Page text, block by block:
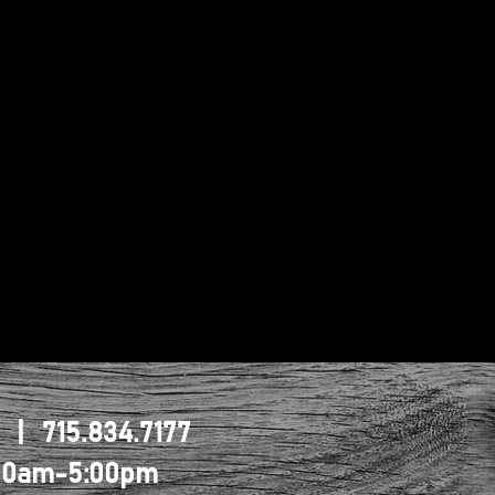
| 715.834.7177
5:00pm